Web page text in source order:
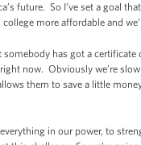
future. So I’ve set a goal
more affordable and
has got a
now. Obviously we’re
them to save a little
in our power, to